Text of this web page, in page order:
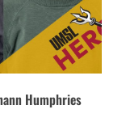
Humphries